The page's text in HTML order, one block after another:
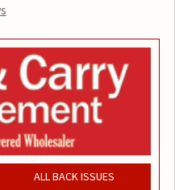
ALL BACK ISSUES